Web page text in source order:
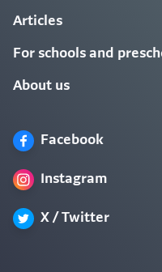
Articles
For schools and
About us
Facebook
Instagram
X / Twitter